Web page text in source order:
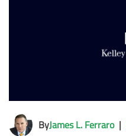
ByJames L. Ferraro|